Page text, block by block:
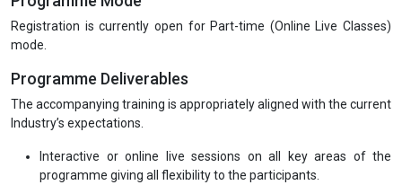
Registration is currently open for Part-time (Online Live Classes)
mode.
Programme Deliverables
The accompanying training is appropriately aligned with the current
Industry’s expectations.
Interactive or online live sessions on all key areas of the
programme giving all flexibility to the participants.